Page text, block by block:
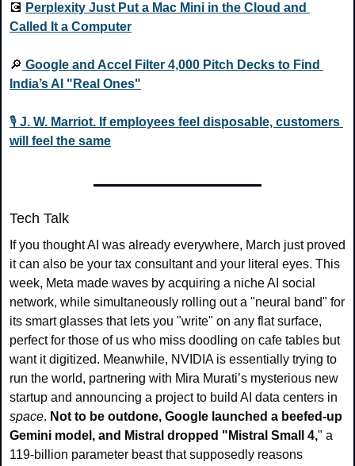
💽 Perplexity Just Put a Mac Mini in the Cloud and
Called It a Computer
🔎 Google and Accel Filter 4,000 Pitch Decks to Find
India’s AI "Real Ones"
🎙️ J. W. Marriot. If employees feel disposable, customers
will feel the same
Tech Talk
If you thought AI was already everywhere, March just proved
it can also be your tax consultant and your literal eyes. This
week, Meta made waves by acquiring a niche AI social
network, while simultaneously rolling out a "neural band" for
its smart glasses that lets you "write" on any flat surface,
perfect for those of us who miss doodling on cafe tables but
want it digitized. Meanwhile, NVIDIA is essentially trying to
run the world, partnering with Mira Murati’s mysterious new
space. Not to be outdone, Google launched a beefed-up
Gemini model, and Mistral dropped "Mistral Small 4," a
119-billion parameter beast that supposedly reasons